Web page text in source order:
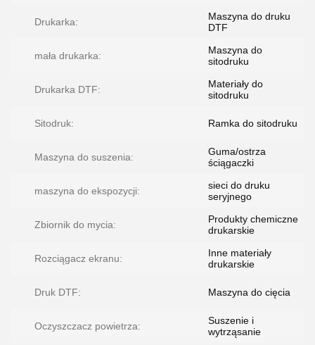
Drukarka:
Maszyna do druku
DTF
mała drukarka:
Maszyna do
sitodruku
Drukarka DTF:
Materiały do ​​​​
sitodruku
Sitodruk: Ramka do sitodruku
Maszyna do suszenia:
Guma/ostrza
ściągaczki
maszyna do ekspozycji:
sieci do druku
seryjnego
Zbiornik do mycia:
Produkty chemiczne
drukarskie
Rozciągacz ekranu:
Inne materiały
drukarskie
Druk DTF: Maszyna do cięcia
Oczyszczacz powietrza:
Suszenie i
wytrząsanie